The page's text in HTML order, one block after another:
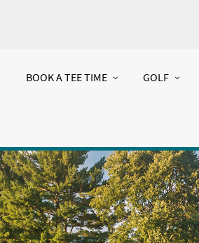
BOOK A TEE TIME GOLF